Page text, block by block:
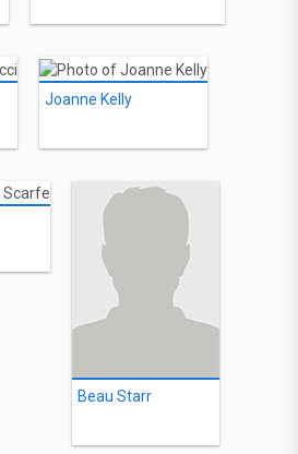
Joanne Kelly
Beau Starr